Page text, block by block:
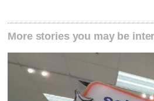
More stories you may be